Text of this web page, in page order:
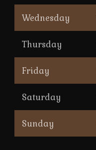
Wednesday
Thursday
Friday
Saturday
Sunday